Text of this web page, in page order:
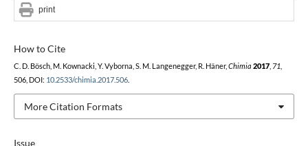
Issue
How to Cite
C. D. Bösch, M. Kownacki, Y. Vyborna, S. M. Langenegger, R. Häner, Chimia 2017, 71
506, DOI: 10.2533/chimia.2017.506.
More Citation Formats
print